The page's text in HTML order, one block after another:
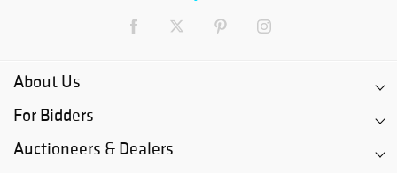
About Us
For Bidders
Auctioneers & Dealers